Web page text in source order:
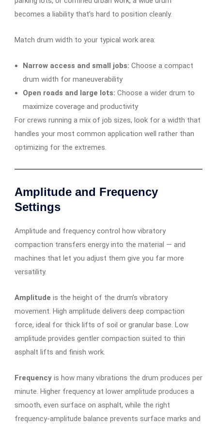
becomes a liability that’s hard to position cleanly.
Match drum width to your typical work area:
Narrow access and small jobs: Choose a compact
drum width for maneuverability
Open roads and large lots: Choose a wider drum to
maximize coverage and productivity
For crews running a mix of job sizes, look for a width that
handles your most common application well rather than
optimizing for the extremes.
Amplitude and Frequency
Settings
Amplitude and frequency control how vibratory
compaction transfers energy into the material — and
machines that let you adjust them give you far more
versatility.
Amplitude is the height of the drum’s vibratory
movement. High amplitude delivers deep compaction
force, ideal for thick lifts of soil or granular base. Low
amplitude provides gentler compaction suited to thin
asphalt lifts and finish work.
Frequency is how many vibrations the drum produces per
minute. Higher frequency at lower amplitude produces a
smooth, even surface on asphalt, while the right
frequency-amplitude balance prevents surface marks and